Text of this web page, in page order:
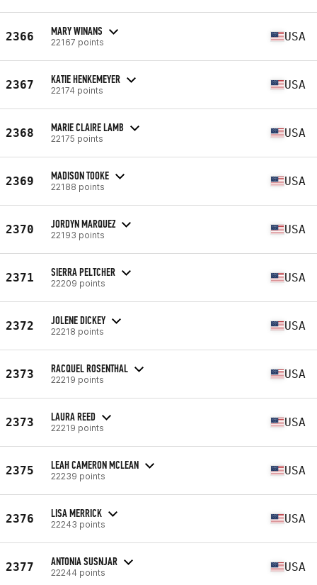
2366 MARY WINANS
22167 points USA
2367 KATIE HENKEMEYER
22174 points USA
2368 MARIE CLAIRE LAMB
22175 points USA
2369 MADISON TOOKE
22188 points USA
2370 JORDYN MARQUEZ
22193 points USA
2371 SIERRA PELTCHER
22209 points USA
2372 JOLENE DICKEY
22218 points USA
2373 RACQUEL ROSENTHAL
22219 points USA
2373 LAURA REED
22219 points USA
2375 LEAH CAMERON MCLEAN
22239 points USA
2376 LISA MERRICK
22243 points USA
2377 ANTONIA SUSNJAR
22244 points USA